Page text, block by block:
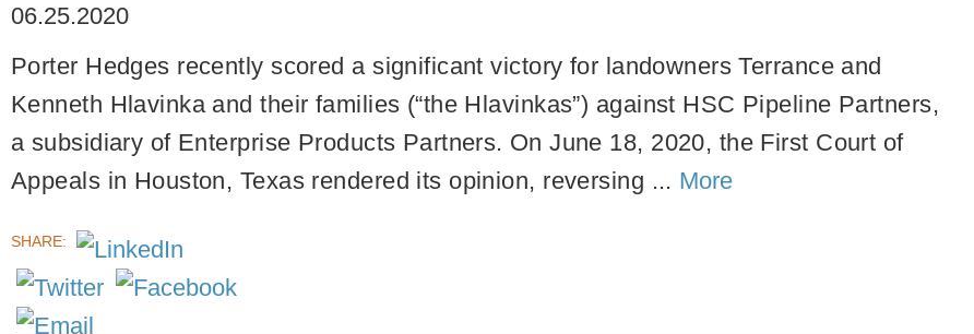
06.25.2020
Porter Hedges recently scored a significant victory for landowners Terrance and
Kenneth Hlavinka and their families (“the Hlavinkas”) against HSC Pipeline Partners,
a subsidiary of Enterprise Products Partners. On June 18, 2020, the First Court of
Appeals in Houston, Texas rendered its opinion, reversing ... More
SHARE: